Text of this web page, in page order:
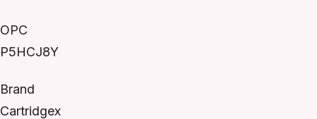
OPC
P5HCJ8Y
Brand
Cartridgex